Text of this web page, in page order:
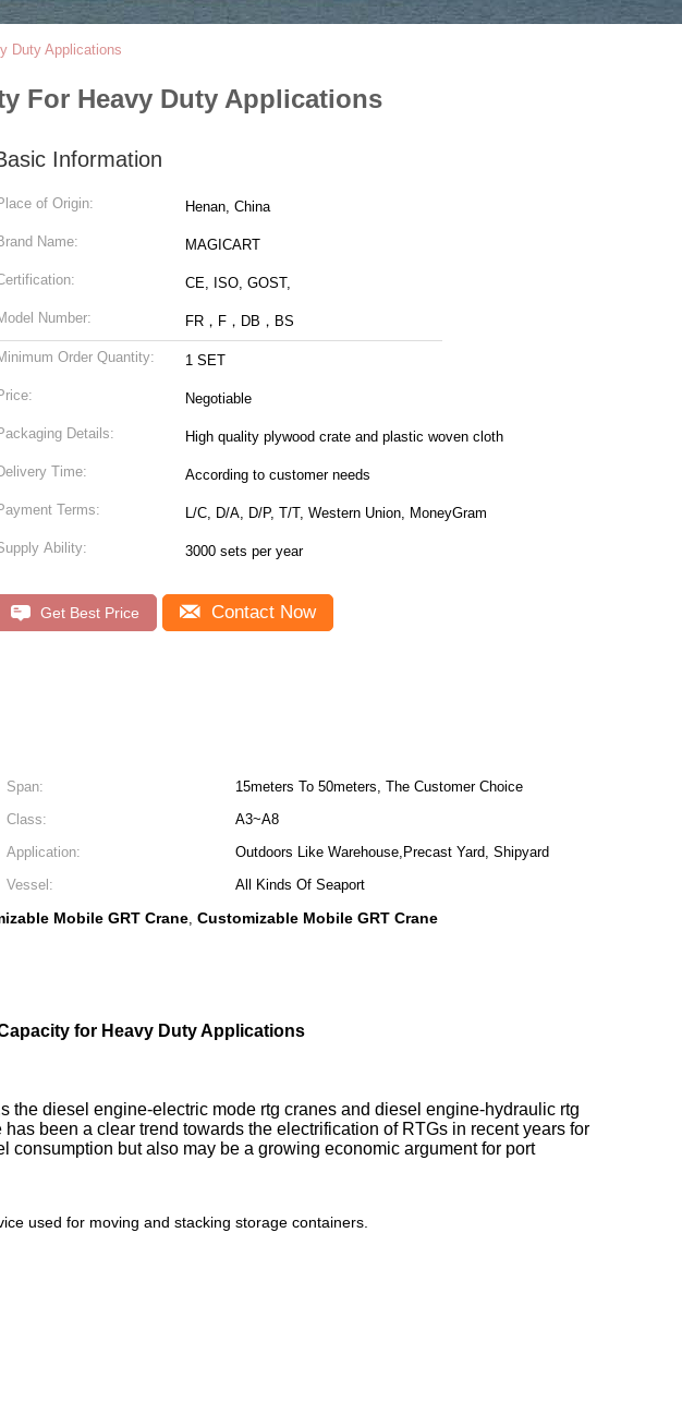
Duty Applications
For Heavy Duty Applications
Information
of Origin: Henan, China
Name: MAGICART
CE, ISO, GOST,
Number: FR，F，DB，BS
Order Quantity: 1 SET
Negotiable
Details: High quality plywood crate and plastic woven cloth
Time: According to customer needs
Terms: L/C, D/A, D/P, T/T, Western Union, MoneyGram
Ability: 3000 sets per year
Get Best Price Contact Now
Span:
15meters To 50meters, The Customer Choice
Class:
A3~A8
Application:
Outdoors Like Warehouse,Precast Yard, Shipyard
Vessel:
All Kinds Of Seaport
Mobile GRT Crane, Customizable Mobile GRT Crane
for Heavy Duty Applications​
the diesel engine-electric mode rtg cranes and diesel engine-hydraulic rtg
been a clear trend towards the electrification of RTGs in recent years for
but also may be a growing economic argument for port
used for moving and stacking storage containers.